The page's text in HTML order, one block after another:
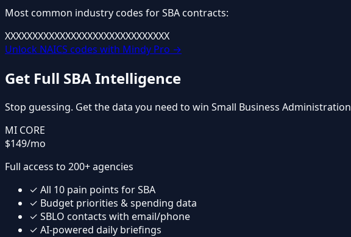
Most common industry codes forSBAcontracts:
XXXXXXXXXXXXXXXXXXXXXXXXXXXXXX
Unlock NAICS codes with Mindy Pro →
Get Full SBAIntelligence
Stop guessing. Get the data you need to win Small Business Administration
MI CORE
$149/mo
Full access to 200+ agencies
✓ All 10 pain points forSBA
✓ Budget priorities & spending data
✓ SBLO contacts with email/phone
✓ AI-powered daily briefings